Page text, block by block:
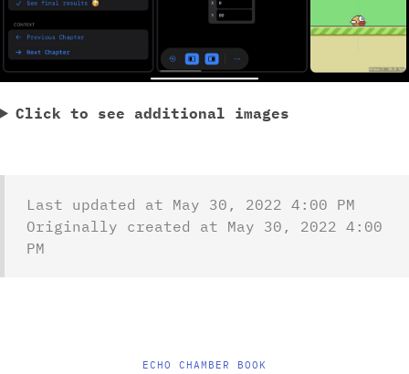
Click to see additional images
Last updated at May 30, 2022 4:00 PM
Originally created at May 30, 2022 4:00
PM
ECHO CHAMBER BOOK